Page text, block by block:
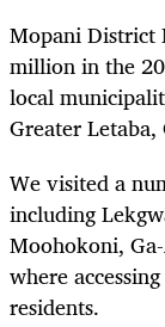
Mopani District
million in the
local
Greater
We visited a
including
Moohokoni,
where
residents.